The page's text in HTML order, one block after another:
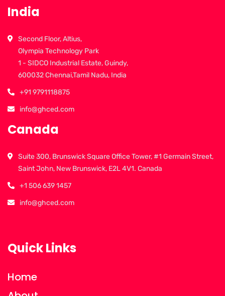
India
Second Floor, Altius,
Olympia Technology Park
1 - SIDCO Industrial Estate, Guindy,
600032 Chennai,Tamil Nadu, India
+91 9791118875
info@ghced.com
Canada
Suite 300, Brunswick Square Office Tower, #1 Germain Street,
Saint John, New Brunswick, E2L 4V1. Canada
+1 506 639 1457
info@ghced.com
Quick Links
Home